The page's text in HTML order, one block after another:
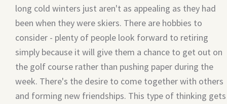
long cold winters just aren't as appealing as they had
been when they were skiers. There are hobbies to
consider - plenty of people look forward to retiring
simply because it will give them a chance to get out on
the golf course rather than pushing paper during the
week. There's the desire to come together with others
and forming new friendships. This type of thinking gets